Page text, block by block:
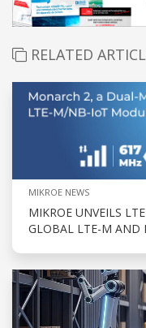
RELATED
MIKROE NEWS
MIKROE UNVEILS
GLOBAL LTE-M AND